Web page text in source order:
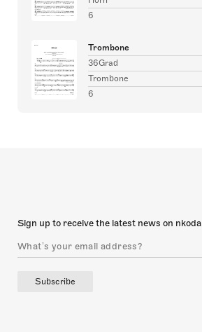
6
Trombone
36Grad
Trombone
6
Sign up to receive the latest news on nkoda
Subscribe